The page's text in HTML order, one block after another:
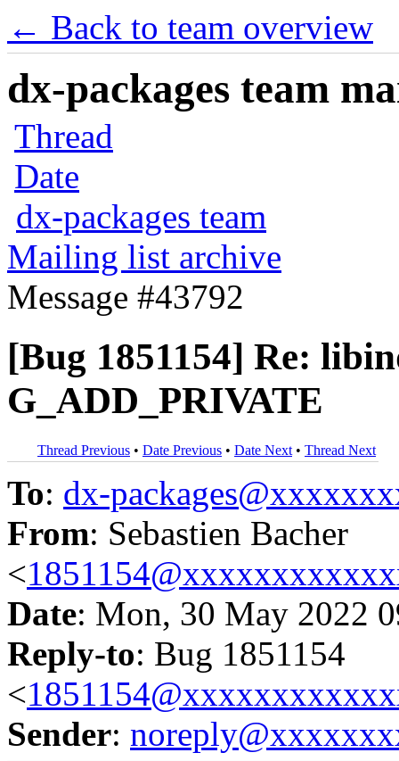
← Back to team overview
dx-packages team
Thread
Date
dx-packages team
Mailing list archive
Message #43792
[Bug 1851154] Re:
G_ADD_PRIVATE
Thread Previous • Date Previous • Date Next • Thread Next
To: dx-
From: Sebastien Bacher
<
Date: Mon, 30 May 2022
Reply-to: Bug 1851154
<
Sender: